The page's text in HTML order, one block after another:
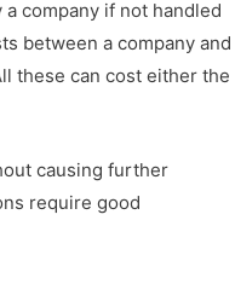
company if not handled
between a company and
these can cost either the
causing further
require good